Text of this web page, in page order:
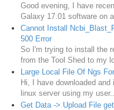
Good evening, I have
Galaxy 17.01 software on a
Cannot Install
500 Error
So I'm trying to install the
from the Tool Shed to my
Large Local File Of Ngs
Hi, I have downloaded
linux server using my user...
Get Data -> Upload File